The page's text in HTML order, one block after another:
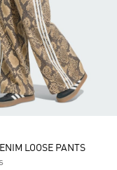
LOOSE PANTS